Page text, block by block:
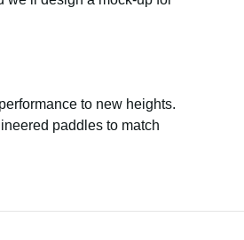
to new heights.
paddles to match